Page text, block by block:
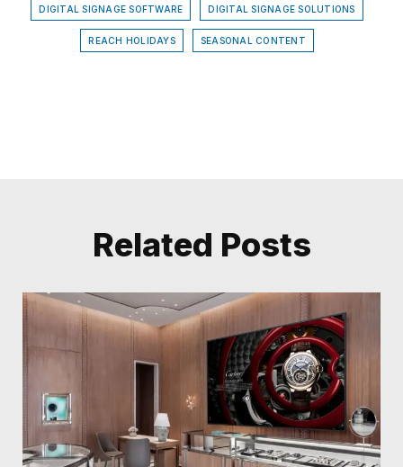
DIGITAL SIGNAGE SOFTWARE DIGITAL SIGNAGE SOLUTIONS
REACH HOLIDAYS SEASONAL CONTENT
Related Posts